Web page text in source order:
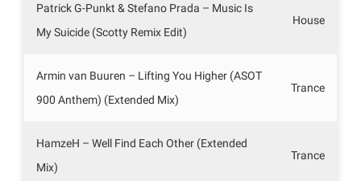
Patrick G-Punkt & Stefano Prada – Music Is
My Suicide (Scotty Remix Edit)
House
Armin van Buuren – Lifting You Higher (ASOT
900 Anthem) (Extended Mix)
Trance
HamzeH – Well Find Each Other (Extended
Mix)
Trance